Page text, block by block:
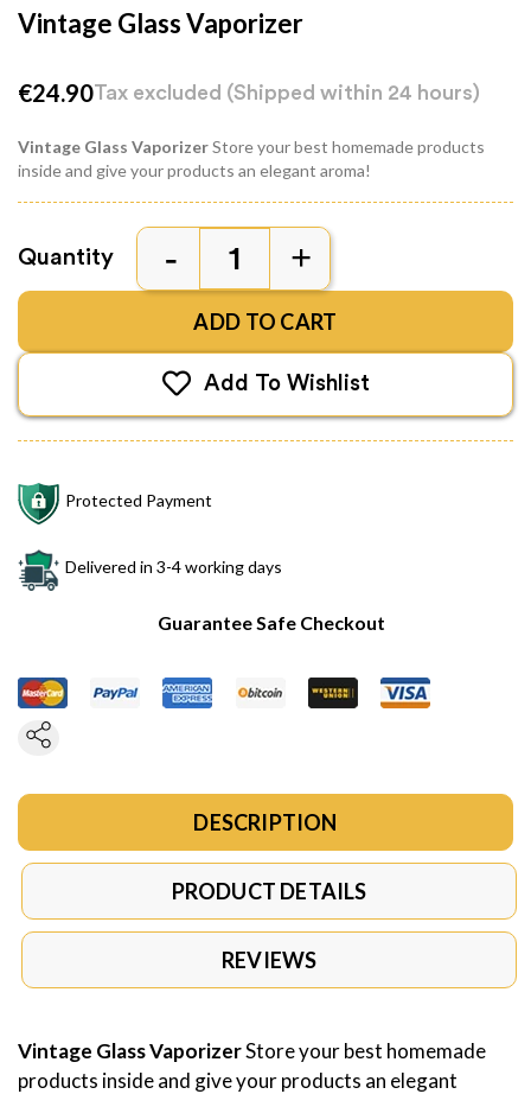
Vintage Glass Vaporizer
€24.90Tax excluded (Shipped within 24 hours)
Vintage Glass VaporizerStore your best homemade products
inside and give your products an elegant aroma!
Quantity
ADD TO CART
Add To Wishlist
Protected Payment
Delivered in 3-4 working days
Guarantee Safe Checkout
DESCRIPTION
PRODUCT DETAILS
REVIEWS
Vintage Glass VaporizerStore your best homemade
products inside and give your products an elegant